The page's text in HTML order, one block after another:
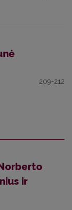
209-212
ir